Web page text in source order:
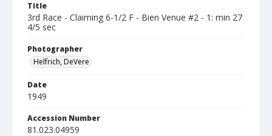
Title
3rd Race - Claiming 6-1/2 F - Bien Venue #2 - 1: min 27
4/5 sec
Photographer
Helfrich, DeVere
Date
1949
Accession Number
81.023.04959